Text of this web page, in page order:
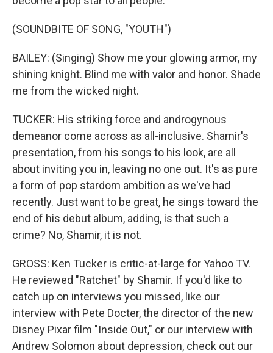
(SOUNDBITE OF SONG, "YOUTH")
BAILEY: (Singing) Show me your glowing armor, my
shining knight. Blind me with valor and honor. Shade
me from the wicked night.
TUCKER: His striking force and androgynous
demeanor come across as all-inclusive. Shamir's
presentation, from his songs to his look, are all
about inviting you in, leaving no one out. It's as pure
a form of pop stardom ambition as we've had
recently. Just want to be great, he sings toward the
end of his debut album, adding, is that such a
crime? No, Shamir, it is not.
GROSS: Ken Tucker is critic-at-large for Yahoo TV.
He reviewed "Ratchet" by Shamir. If you'd like to
catch up on interviews you missed, like our
interview with Pete Docter, the director of the new
Disney Pixar film "Inside Out," or our interview with
Andrew Solomon about depression, check out our